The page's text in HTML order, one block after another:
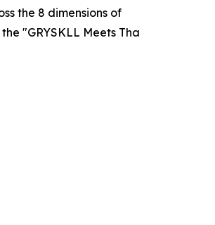
the 8 dimensions of
"GRYSKLL Meets Tha